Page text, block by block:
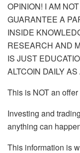
OPINION! I AM
GUARANTEE A
INSIDE
RESEARCH AND
IS JUST
ALTCOIN DAILY
This is NOT an
Investing and
anything can
This information is